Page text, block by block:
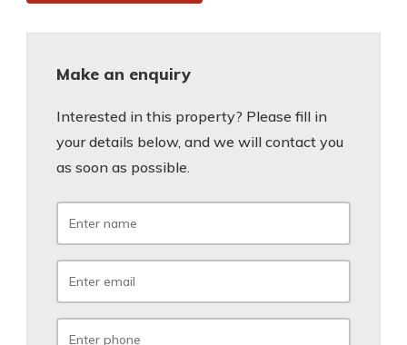
Make an enquiry
Interested in this property? Please fill in
your details below, and we will contact you
as soon as possible.